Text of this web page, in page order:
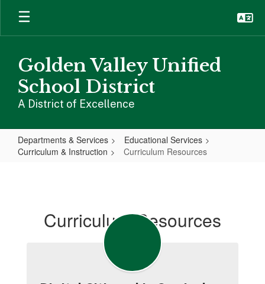
Skip
main
Golden Valley Unified
School District
A District of Excellence
Departments & Services
Educational Services
Curriculum & Instruction
Curriculum Resources
Curriculum Resources